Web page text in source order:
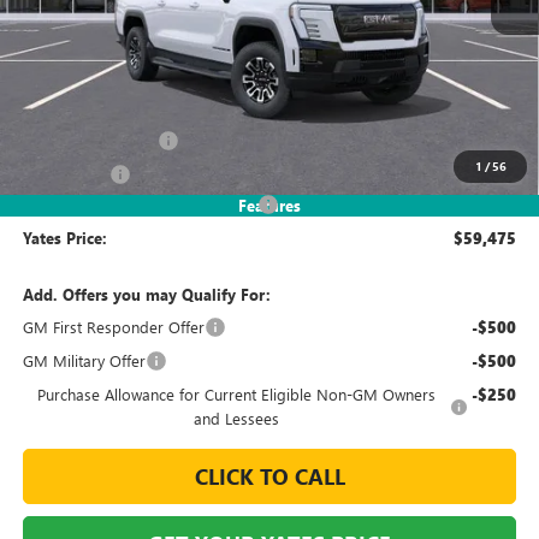
1 /56
Features
Less
MSRP $65,069
+$499
2026 Sierra EV Elevation Discount
Yates Price: $59,475
Add. Offers you may Qualify For:
GM First Responder Offer
-$500
GM Military Offer -$500
Purchase Allowance for Current Eligible Non-GM Owners
and Lessees
-$250
CLICK TO CALL